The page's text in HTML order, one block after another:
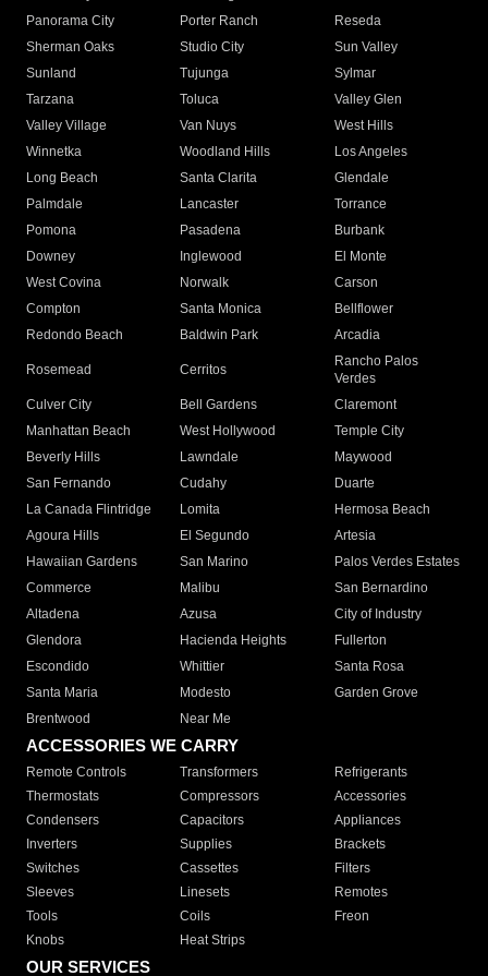
Panorama City
Porter Ranch
Reseda
Sherman Oaks
Studio City
Sun Valley
Sunland
Tujunga
Sylmar
Tarzana
Toluca
Valley Glen
Valley Village
Van Nuys
West Hills
Winnetka
Woodland Hills
Los Angeles
Long Beach
Santa Clarita
Glendale
Palmdale
Lancaster
Torrance
Pomona
Pasadena
Burbank
Downey
Inglewood
El Monte
West Covina
Norwalk
Carson
Compton
Santa Monica
Bellflower
Redondo Beach
Baldwin Park Arcadia
Rosemead Cerritos
Rancho Palos
Verdes
Culver City
Bell Gardens
Claremont
Manhattan Beach
West Hollywood
Temple City
Beverly Hills
Lawndale
Maywood
San Fernando
Cudahy
Duarte
La Canada Flintridge
Lomita
Hermosa Beach
Agoura Hills
El Segundo
Artesia
Hawaiian Gardens
San Marino
Palos Verdes Estates
Commerce
Malibu
San Bernardino
Altadena
Azusa
City of Industry
Glendora
Hacienda Heights
Fullerton
Escondido
Whittier
Santa Rosa
Santa Maria
Modesto
Garden Grove
Brentwood
Near Me
ACCESSORIES WE CARRY
Remote Controls Transformers
Refrigerants
Thermostats
Compressors
Accessories
Condensers
Capacitors
Appliances
Inverters
Supplies
Brackets
Switches
Cassettes
Filters
Sleeves
Linesets
Remotes
Tools
Coils
Freon
Knobs
Heat Strips
OUR SERVICES